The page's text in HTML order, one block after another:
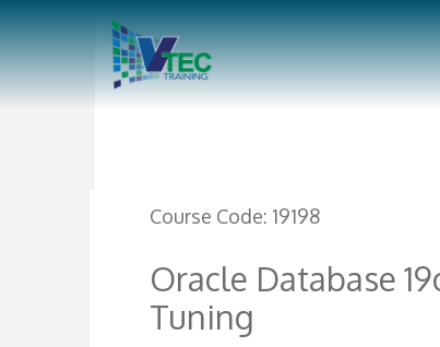
Course Code: 19198
Oracle Database
Tuning